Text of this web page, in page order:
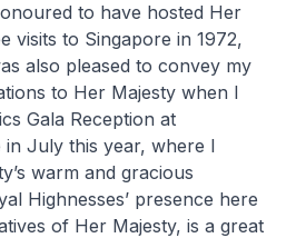
to have hosted Her
visits to Singapore in 1972,
also pleased to convey my
to Her Majesty when I
Gala Reception at
in July this year, where I
warm and gracious
Highnesses’ presence here
of Her Majesty, is a great